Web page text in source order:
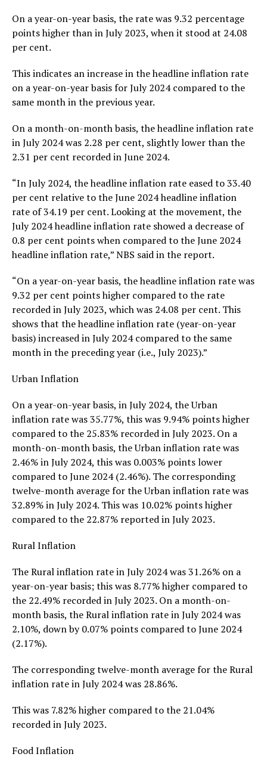
On a year-on-year basis, the rate was 9.32 percentage
points higher than in July 2023, when it stood at 24.08
per cent.
This indicates an increase in the headline inflation rate
on a year-on-year basis for July 2024 compared to the
same month in the previous year.
On a month-on-month basis, the headline inflation rate
in July 2024 was 2.28 per cent, slightly lower than the
2.31 per cent recorded in June 2024.
“In July 2024, the headline inflation rate eased to 33.40
per cent relative to the June 2024 headline inflation
rate of 34.19 per cent. Looking at the movement, the
July 2024 headline inflation rate showed a decrease of
0.8 per cent points when compared to the June 2024
headline inflation rate,” NBS said in the report.
“On a year-on-year basis, the headline inflation rate was
9.32 per cent points higher compared to the rate
recorded in July 2023, which was 24.08 per cent. This
shows that the headline inflation rate (year-on-year
basis) increased in July 2024 compared to the same
month in the preceding year (i.e., July 2023).”
Urban Inflation
On a year-on-year basis, in July 2024, the Urban
inflation rate was 35.77%, this was 9.94% points higher
compared to the 25.83% recorded in July 2023. On a
month-on-month basis, the Urban inflation rate was
2.46% in July 2024, this was 0.003% points lower
compared to June 2024 (2.46%). The corresponding
twelve-month average for the Urban inflation rate was
32.89% in July 2024. This was 10.02% points higher
compared to the 22.87% reported in July 2023.
Rural Inflation
The Rural inflation rate in July 2024 was 31.26% on a
year-on-year basis; this was 8.77% higher compared to
the 22.49% recorded in July 2023. On a month-on-
month basis, the Rural inflation rate in July 2024 was
2.10%, down by 0.07% points compared to June 2024
(2.17%).
The corresponding twelve-month average for the Rural
inflation rate in July 2024 was 28.86%.
This was 7.82% higher compared to the 21.04%
recorded in July 2023.
Food Inflation